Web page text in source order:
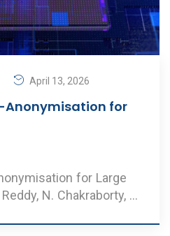
April 13, 2026
Anonymisation for
for Large
N. Chakraborty, A.